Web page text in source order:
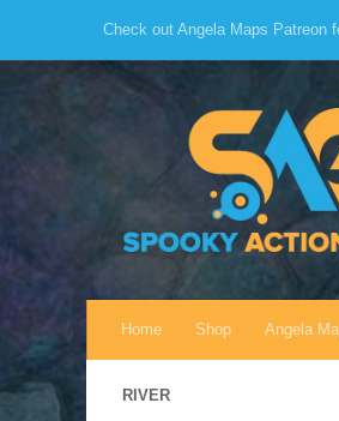
Skip to contentCheck out Angela Maps Patreon
Home Shop Angela
RIVER